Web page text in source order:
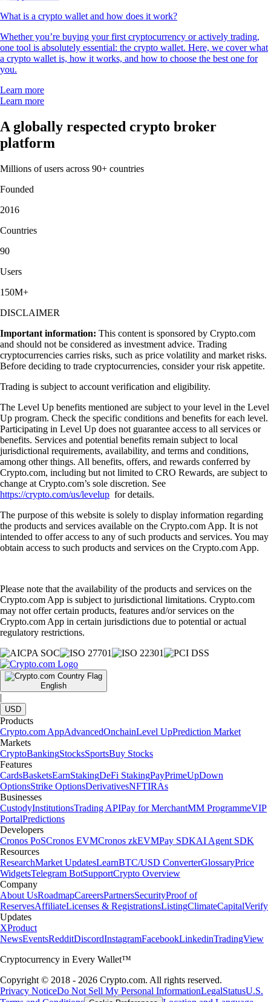
What is a crypto wallet and how does it work?
Whether you’re buying your first cryptocurrency or actively trading,
one tool is absolutely essential: the crypto wallet. Here, we cover what
a crypto wallet is, how it works, and how to choose the best one for
you.
Learn more
Learn more
A globally respected crypto broker
platform
Millions of users across 90+ countries
Founded
2016
Countries
90
Users
150M+
DISCLAIMER
Important information: This content is sponsored by Crypto.com
and should not be considered as investment advice. Trading
cryptocurrencies carries risks, such as price volatility and market risks.
Before deciding to trade cryptocurrencies, consider your risk appetite.
Trading is subject to account verification and eligibility.
The Level Up benefits mentioned are subject to your level in the Level
Up program. Check the specific conditions and benefits for each level.
Participating in Level Up does not guarantee access to all services or
benefits. Services and potential benefits remain subject to local
jurisdictional requirements, availability, and terms and conditions,
among other things. All benefits, offers, and rewards conferred by
Crypto.com, including but not limited to CRO Rewards, are subject to
change at Crypto.com’s sole discretion. See
https://crypto.com/us/levelup for details.
The purpose of this website is solely to display information regarding
the products and services available on the Crypto.com App. It is not
intended to offer access to any of such products and services. You may
obtain access to such products and services on the Crypto.com App.
Please note that the availability of the products and services on the
Crypto.com App is subject to jurisdictional limitations. Crypto.com
may not offer certain products, features and/or services on the
Crypto.com App in certain jurisdictions due to potential or actual
regulatory restrictions.
English
|
USD
Products
Crypto.com AppAdvancedOnchainLevel UpPrediction Market
Markets
CryptoBankingStocksSportsBuy Stocks
Features
CardsBasketsEarnStakingDeFi StakingPayPrimeUpDown
OptionsStrike OptionsDerivativesNFTIRAs
Businesses
CustodyInstitutionsTrading APIPay for MerchantMM ProgrammeVIP
PortalPredictions
Developers
Cronos PoSCronos EVMCronos zkEVMPay SDKAI Agent SDK
Resources
ResearchMarket UpdatesLearnBTC/USD ConverterGlossaryPrice
WidgetsTelegram BotSupportCrypto Overview
Company
About UsRoadmapCareersPartnersSecurityProof of
ReservesAffiliateLicenses & RegistrationsListingClimateCapitalVerify
Updates
XProduct
NewsEventsRedditDiscordInstagramFacebookLinkedinTradingView
Cryptocurrency in Every Wallet™
Copyright © 2018 - 2026 Crypto.com. All rights reserved.
Privacy NoticeDo Not Sell My Personal InformationLegalStatusU.S.